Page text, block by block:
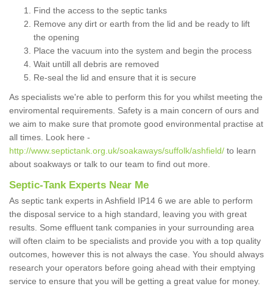
Find the access to the septic tanks
Remove any dirt or earth from the lid and be ready to lift
the opening
Place the vacuum into the system and begin the process
Wait untill all debris are removed
Re-seal the lid and ensure that it is secure
As specialists we're able to perform this for you whilst meeting the
enviromental requirements. Safety is a main concern of ours and
we aim to make sure that promote good environmental practise at
all times. Look here -
http://www.septictank.org.uk/soakaways/suffolk/ashfield/ to learn
about soakways or talk to our team to find out more.
Septic-Tank Experts Near Me
As septic tank experts in Ashfield IP14 6 we are able to perform
the disposal service to a high standard, leaving you with great
results. Some effluent tank companies in your surrounding area
will often claim to be specialists and provide you with a top quality
outcomes, however this is not always the case. You should always
research your operators before going ahead with their emptying
service to ensure that you will be getting a great value for money.